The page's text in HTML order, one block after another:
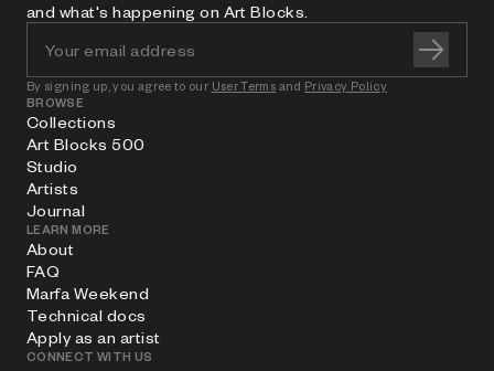
and what's happening on Art Blocks.
By signing up, you agree to our User Terms and Privacy Policy
BROWSE
Collections
Art Blocks 500
Studio
Artists
Journal
LEARN MORE
About
FAQ
Marfa Weekend
Technical docs
Apply as an artist
CONNECT WITH US